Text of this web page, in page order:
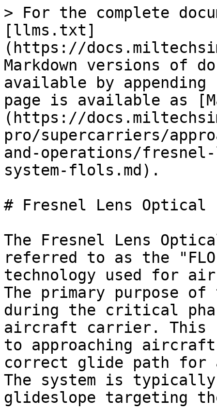
> For the complete
[llms.txt]
(https://
Markdown versions of
available by
page is available as
(https://
pro/supercarriers/
and-operations/
system-flols.md).
# Fresnel Lens Optical
The Fresnel Lens
referred to as the
technology used for
The primary purpose
during the critical
aircraft carrier. This
to approaching
correct glide path for
The system is
glideslope targeting